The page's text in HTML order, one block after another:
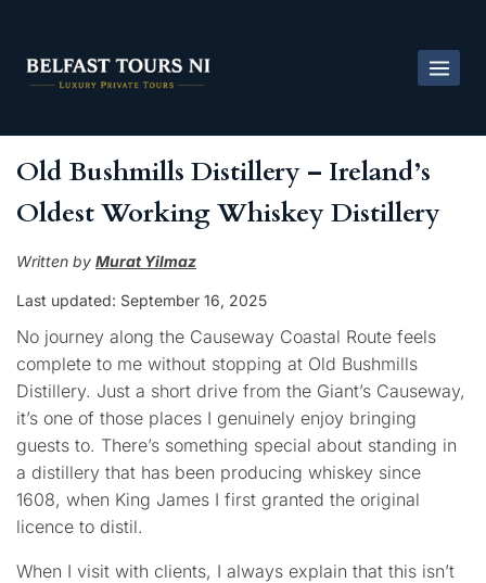
Old Bushmills Distillery – Ireland’s
Oldest Working Whiskey Distillery
Written by Murat Yilmaz
Last updated: September 16, 2025
No journey along the Causeway Coastal Route feels
complete to me without stopping at Old Bushmills
Distillery. Just a short drive from the Giant’s Causeway,
it’s one of those places I genuinely enjoy bringing
guests to. There’s something special about standing in
a distillery that has been producing whiskey since
1608, when King James I first granted the original
licence to distil.
When I visit with clients, I always explain that this isn’t